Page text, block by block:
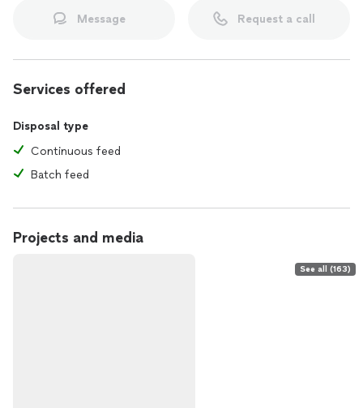
Message Request a call
Services offered
Disposal type
Continuous feed
Batch feed
Projects and media
See all (163)